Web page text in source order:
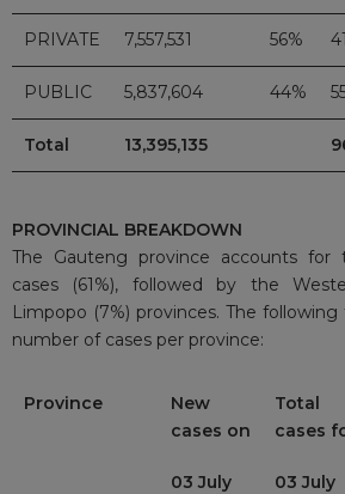
PRIVATE 7,557,531 56%
PUBLIC 5,837,604 44%
Total 13,395,135
PROVINCIAL BREAKDOWN
The Gauteng province accounts
cases (61%), followed by the
Limpopo (7%) provinces. The
number of cases per province:
Province
New
cases on
03 July
Total
cases
03 July